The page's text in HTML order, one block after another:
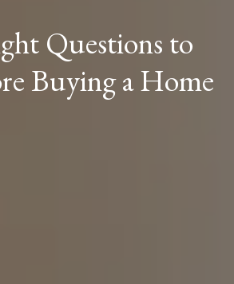
Questions to
Buying a Home